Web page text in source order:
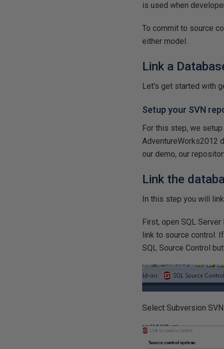
is used when
To commit to source
either model.
Link a
Let's get started with
Setup your SVN
For this step, we
AdventureWorks2012
our demo, our
Link the
In this step you will
First, open SQL
link to source control.
SQL Source Control
Select Subversion